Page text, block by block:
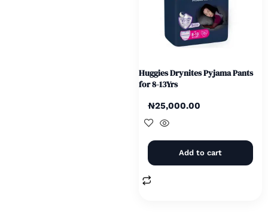
Huggies Drynites Pyjama Pants
for 8-13Yrs
₦25,000.00
Add to cart